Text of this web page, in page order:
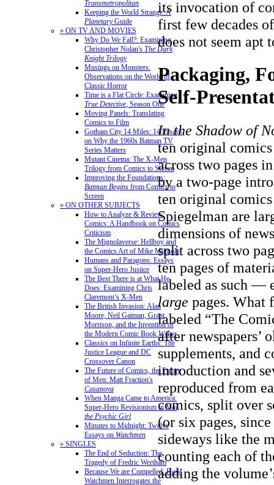
Transmetropolitan
Keeping the World Strange: A
PlanetaryGuide
» ON TV AND MOVIES
Why Do We Fall?: Examining
Christopher Nolan's The Dark
Knight Trilogy
Musings on Monsters:
Observations on the World of
Classic Horror
Time is a Flat Circle: Examining
True Detective, Season One
Moving Panels: Translating
Comics to Film
Gotham City 14 Miles: 14 Essays
on Why the 1960s Batman TV
Series Matters
Mutant Cinema: The X-Men
Trilogy from Comics to Screen
Improving the Foundations:
Batman Begins from Comics to
Screen
» ON OTHER SUBJECTS
How to Analyze & Review
Comics: A Handbook on Comics
Criticism
The Mignolaverse: Hellboy and
the Comics Art of Mike Mignola
Humans and Paragons: Essays
on Super-Hero Justice
The Best There is at What He
Does: Examining Chris
Claremont’s X-Men
The British Invasion: Alan
Moore, Neil Gaiman, Grant
Morrison, and the Invention of
the Modern Comic Book Writer
Classics on Infinite Earths: The
Justice League and DC
Crossover Canon
The Future of Comics, the Future
of Men: Matt Fraction's
Casanova
When Manga Came to America:
Super-Hero Revisionism inMai,
the Psychic Girl
Minutes to Midnight: Twelve
Essays on Watchmen
» SINGLES
The End of Seduction: The
Tragedy of Fredric Wertham
Because We are Compelled: How
Watchmen Interrogates the
its invocation of
first few decades
does not seem apt
Packaging,
Self-
In the Shadow of
ten original
across two pages
by a two-page
ten original comics
Spiegelman are
dimensions of
split across two
ten pages of
labeled as such —
large pages. What
labeled “The
after newspapers’
supplements, and
introduction and
reproduced from
comics, split over
(or six pages,
sideways like the
counting each of
adding the